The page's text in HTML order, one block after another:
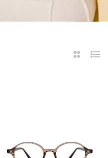
2
List